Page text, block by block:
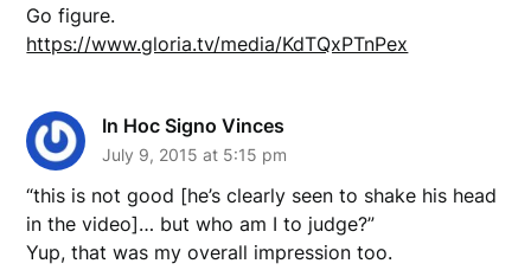
Go figure.
https://www.gloria.tv/media/KdTQxPTnPex
In Hoc Signo Vinces
July 9, 2015 at 5:15 pm
“this is not good [he’s clearly seen to shake his head
in the video]… but who am I to judge?”
Yup, that was my overall impression too.